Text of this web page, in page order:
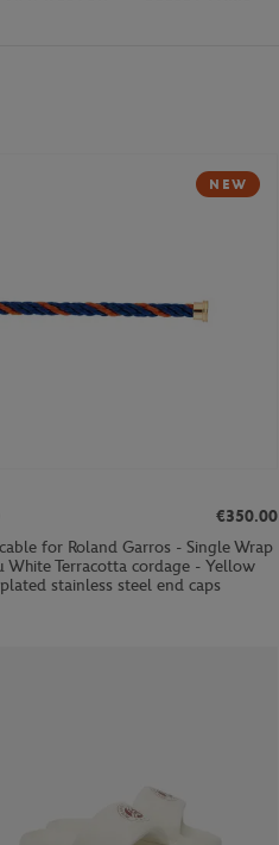
NEW
€350.00
for Roland Garros - Single Wrap
White Terracotta cordage - Yellow
stainless steel end caps